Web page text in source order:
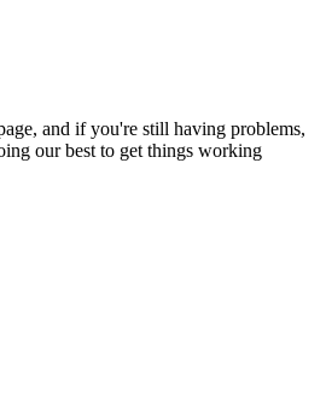
and if you're still having problems,
our best to get things working